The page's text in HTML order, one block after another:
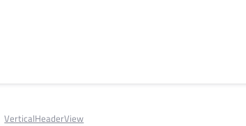
VerticalHeaderView